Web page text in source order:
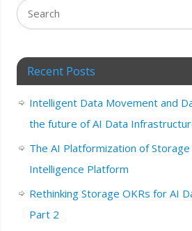
Recent Posts
Intelligent Data Movement and
the future of AI Data
The AI Platformization of
Intelligence Platform
Rethinking Storage OKRs for AI
Part 2